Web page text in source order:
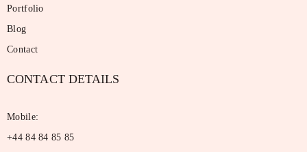
Portfolio
Blog
Contact
CONTACT DETAILS
Mobile:
+44 84 84 85 85